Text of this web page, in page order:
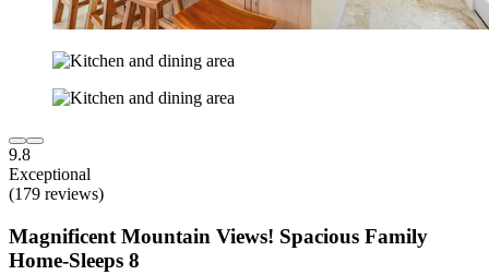
9.8
Exceptional
(179 reviews)
Magnificent Mountain Views! Spacious Family
Home-Sleeps 8